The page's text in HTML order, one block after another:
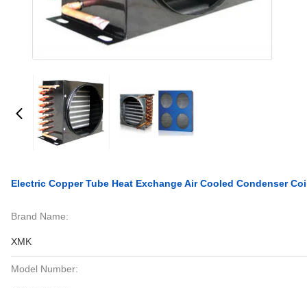
Electric Copper Tube Heat Exchange Air Cooled Condenser
Brand Name:
XMK
Model Number: